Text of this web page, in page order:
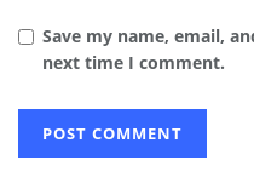
Save my name, email,
next time I comment.